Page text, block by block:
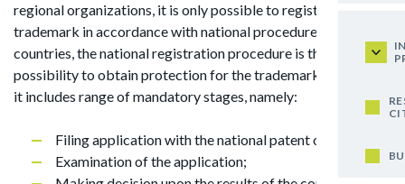
regional organizations, it is only possible to register
trademark in accordance with national procedure. In such
countries, the national registration procedure is the only
possibility to obtain protection for the trademark. As a rule,
it includes range of mandatory stages, namely:
Filing application with the national patent office;
Examination of the application;